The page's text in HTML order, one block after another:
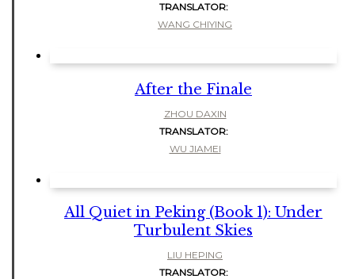
TRANSLATOR:
WANG CHIYING
After the Finale
ZHOU DAXIN
TRANSLATOR:
WU JIAMEI
All Quiet in Peking (Book 1): Under
Turbulent Skies
LIU HEPING
TRANSLATOR: